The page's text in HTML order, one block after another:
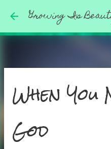
Skip to
Growing Is
When You
God